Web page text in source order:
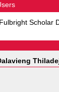
Scholar